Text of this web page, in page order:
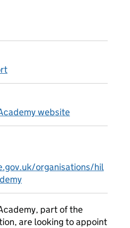
website
organisations/hil
part of the
are looking to appoint